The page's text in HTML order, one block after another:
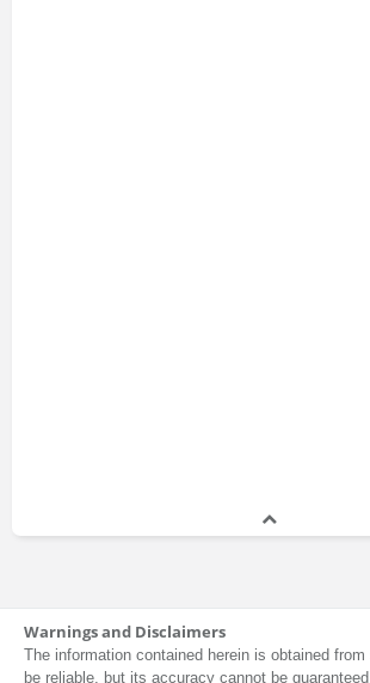
Warnings and Disclaimers
The information contained herein is obtained
be reliable, but its accuracy cannot be